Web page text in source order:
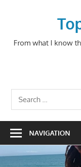
From what I know
Search
for:
NAVIGATION